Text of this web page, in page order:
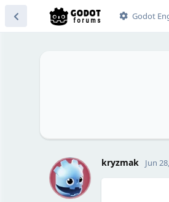
Godot
K kryzmak Jun